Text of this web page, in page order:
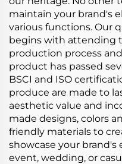
maintain your brand's
various functions. Our
begins with attending
production process
product has passed
BSCI and ISO
produce are made to
aesthetic value and
made designs, colors
friendly materials to
showcase your
event, wedding, or